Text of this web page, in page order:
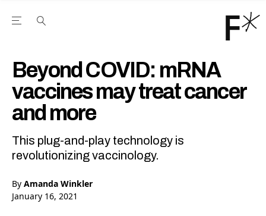
Open the Main Navigation Menu
Beyond COVID: mRNA
vaccines may treat cancer
and more
This plug-and-play technology is
revolutionizing vaccinology.
By Amanda Winkler
January 16, 2021